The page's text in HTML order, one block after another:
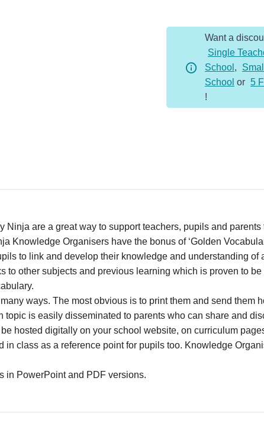
Want a
Single
School ,
School or 5
!
Ninja are a great way to support teachers, pupils and
Knowledge Organisers have the bonus of ‘Golden
to link and develop their knowledge and understanding of
to other subjects and previous learning which is proven to
ways. The most obvious is to print them and send them
topic is easily disseminated to parents who can share and
hosted digitally on your school website, on curriculum
in class as a reference point for pupils too. Knowledge
in PowerPoint and PDF versions.